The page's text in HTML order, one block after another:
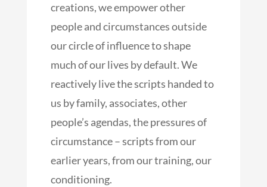
creations, we empower other
people and circumstances outside
our circle of influence to shape
much of our lives by default. We
reactively live the scripts handed to
us by family, associates, other
people’s agendas, the pressures of
circumstance – scripts from our
earlier years, from our training, our
conditioning.